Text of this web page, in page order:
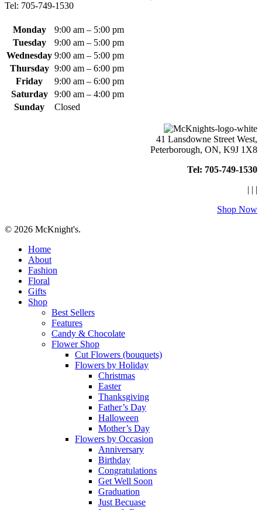
the
product
page
Tel: 705-749-1530
Monday
9:00 am – 5:00 pm
Tuesday
9:00 am – 5:00 pm
Wednesday 9:00 am – 5:00 pm
Thursday 9:00 am – 6:00 pm
Friday
9:00 am – 6:00 pm
Saturday
9:00 am – 4:00 pm
Sunday
Closed
41 Lansdowne Street West,
Peterborough, ON, K9J 1X8
Tel: 705-749-1530
| | |
Shop Now
© 2026 McKnight's.
Close
Menu
Home
About
Fashion
Floral
Gifts
Shop
Best Sellers
Features
Candy & Chocolate
Flower Shop
Cut Flowers (bouquets)
Flowers by Holiday
Christmas
Easter
Thanksgiving
Father’s Day
Halloween
Mother’s Day
Flowers by Occasion
Anniversary
Birthday
Congratulations
Get Well Soon
Graduation
Just Becuase